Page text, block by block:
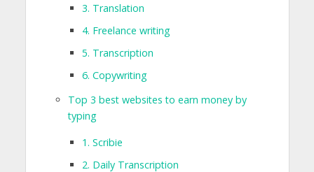
3. Translation
4. Freelance writing
5. Transcription
6. Copywriting
Top 3 best websites to earn money by
typing
1. Scribie
2. Daily Transcription